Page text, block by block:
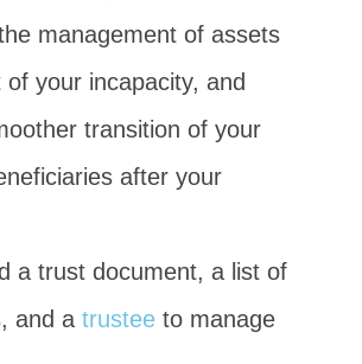
management of assets
your incapacity, and
transition of your
after your
a trust document, a list of
and a trustee to manage